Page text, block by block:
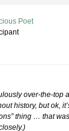
Poet
over-the-top
history, but ok,
thing … that